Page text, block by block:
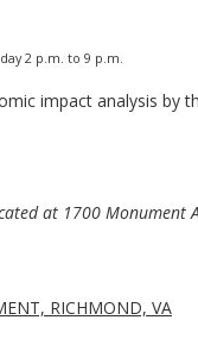
2 p.m. to 9 p.m.
impact analysis by
at 1700 Monument
RICHMOND, VA